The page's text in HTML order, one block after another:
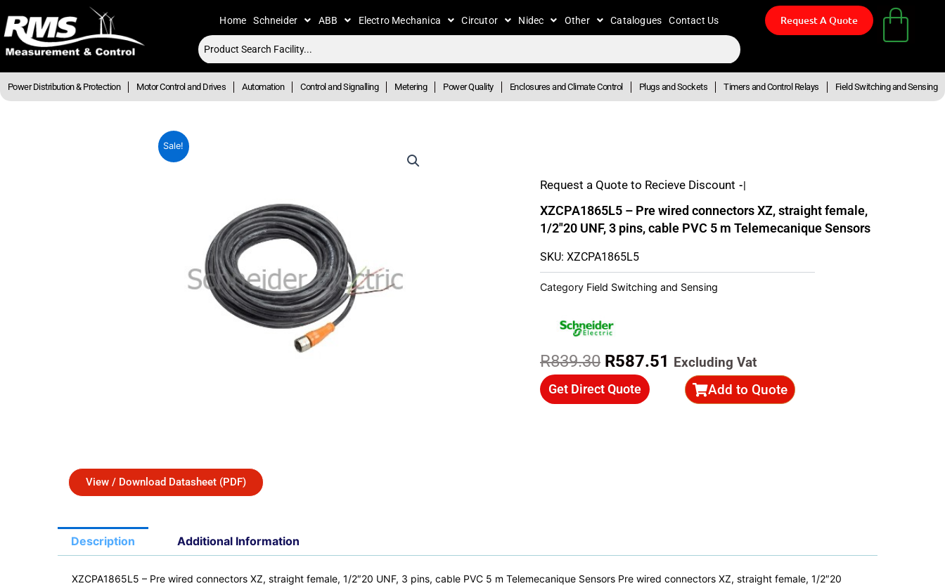
to
content
Home Schneider ABB Electro Mechanica Circutor Nidec Other Catalogues Contact Us Request A Quote
Power Distribution & Protection Motor Control and Drives Automation Control and Signalling Metering Power Quality Enclosures and Climate Control Plugs and Sockets Timers and Control Relays Field Switching and Sensing
Sale!
Request a Quote to Recieve Discount - Up T
XZCPA1865L5 – Pre wired connectors XZ, straight female,
1/2″20 UNF, 3 pins, cable PVC 5 m Telemecanique Sensors
SKU: XZCPA1865L5
Category Field Switching and Sensing
R839.30 Original
price
was:
R587.51 Current
price
is:
Excluding Vat
Get Direct Quote Add to Quote
View / Download Datasheet (PDF)
Description Additional Information
XZCPA1865L5 – Pre wired connectors XZ, straight female, 1/2″20 UNF, 3 pins, cable PVC 5 m Telemecanique Sensors Pre wired connectors XZ, straight female, 1/2″20